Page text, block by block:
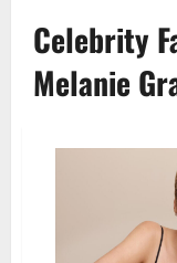
Celebrity
Melanie